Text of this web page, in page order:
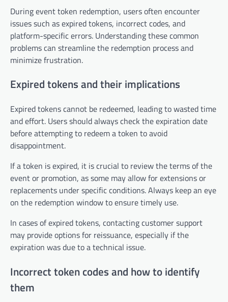
During event token redemption, users often encounter
issues such as expired tokens, incorrect codes, and
platform-specific errors. Understanding these common
problems can streamline the redemption process and
minimize frustration.
Expired tokens and their implications
Expired tokens cannot be redeemed, leading to wasted time
and effort. Users should always check the expiration date
before attempting to redeem a token to avoid
disappointment.
If a token is expired, it is crucial to review the terms of the
event or promotion, as some may allow for extensions or
replacements under specific conditions. Always keep an eye
on the redemption window to ensure timely use.
In cases of expired tokens, contacting customer support
may provide options for reissuance, especially if the
expiration was due to a technical issue.
Incorrect token codes and how to identify
them